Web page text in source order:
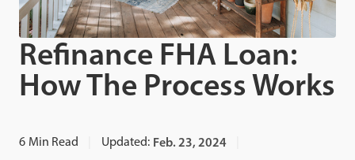
Refinance FHA Loan:
How The Process Works
6 Min Read Updated: Feb. 23, 2024